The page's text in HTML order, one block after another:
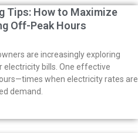
Tips: How to Maximize
Off-Peak Hours
are increasingly exploring
electricity bills. One effective
when electricity rates are
demand.